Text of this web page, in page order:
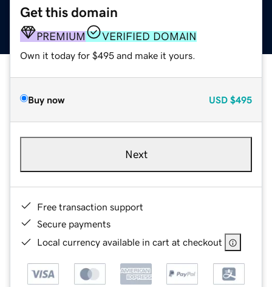
Get this domain
PREMIUM VERIFIED DOMAIN
Own it today for $495 and make it yours.
Buy now USD $495
Next
Free transaction support
Secure payments
Local currency available in cart at checkout